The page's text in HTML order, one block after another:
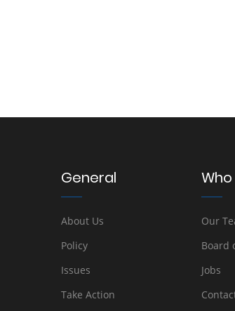
General
About Us
Policy
Issues
Take Action
Our
Board
Jobs